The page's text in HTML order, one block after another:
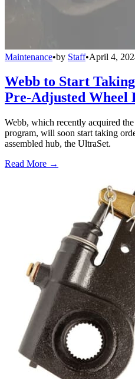
Maintenance•by Staff•April 4,
Webb to Start
Pre-Adjusted Wheel
Webb, which recently acquired
program, will soon start taking
assembled hub, the UltraSet.
Read More →